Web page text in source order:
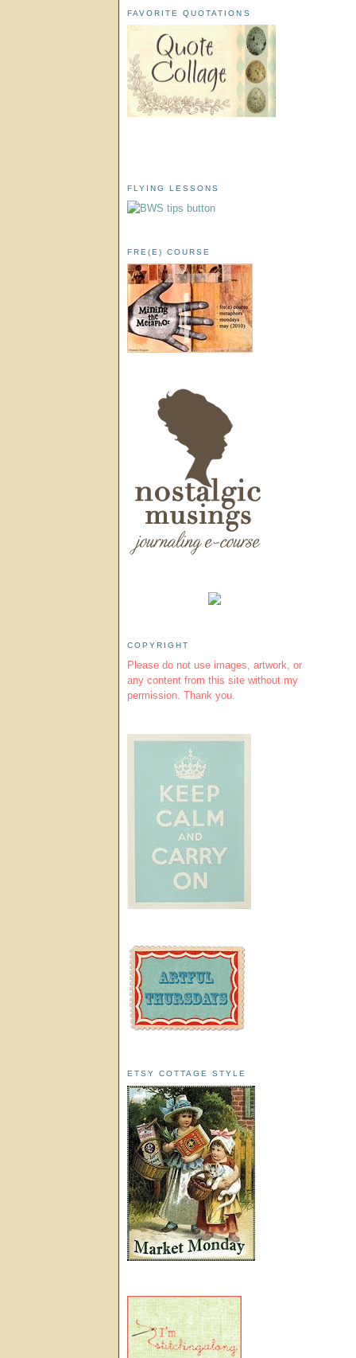
FAVORITE QUOTATIONS
FLYING LESSONS
FRE(E) COURSE
COPYRIGHT
Please do not use images, artwork, or
any content from this site without my
permission. Thank you.
ETSY COTTAGE STYLE